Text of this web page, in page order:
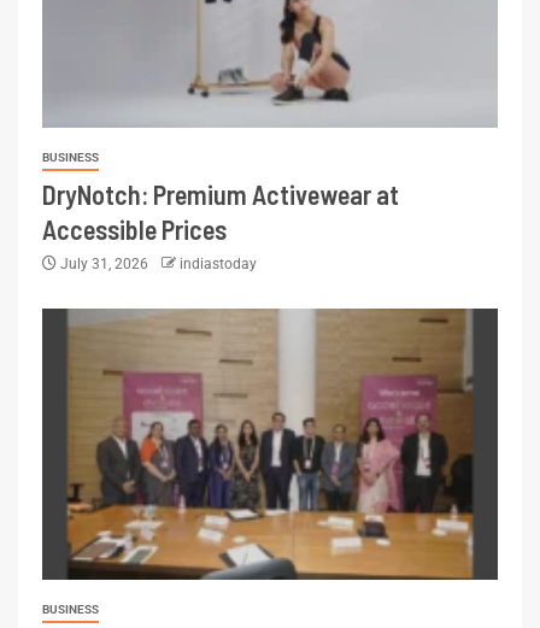
BUSINESS
DryNotch: Premium Activewear at
Accessible Prices
July 31, 2026 indiastoday
BUSINESS